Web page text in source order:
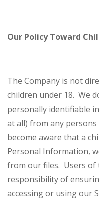
Our Policy Toward
The Company is not
children under 18. We
personally identifiable
at all) from any
become aware that a
Personal Information,
from our files. Users of
responsibility of
accessing or using our